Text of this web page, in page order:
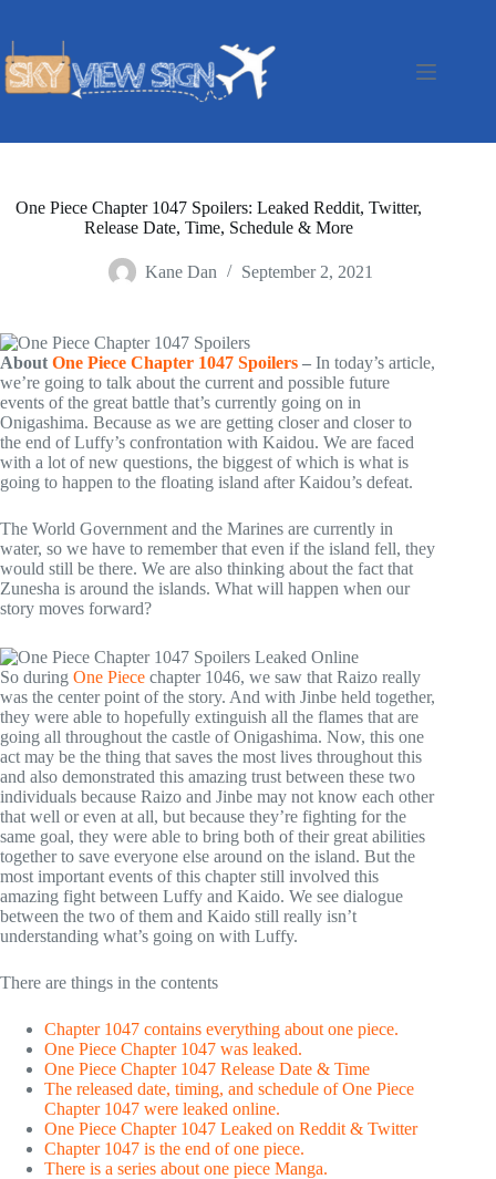
One Piece Chapter 1047 Spoilers: Leaked Reddit, Twitter,
Release Date, Time, Schedule & More
Kane Dan September 2, 2021
About One Piece Chapter 1047 Spoilers – In today’s article,
we’re going to talk about the current and possible future
events of the great battle that’s currently going on in
Onigashima. Because as we are getting closer and closer to
the end of Luffy’s confrontation with Kaidou. We are faced
with a lot of new questions, the biggest of which is what is
going to happen to the floating island after Kaidou’s defeat.
The World Government and the Marines are currently in
water, so we have to remember that even if the island fell, they
would still be there. We are also thinking about the fact that
Zunesha is around the islands. What will happen when our
story moves forward?
So during One Piece chapter 1046, we saw that Raizo really
was the center point of the story. And with Jinbe held together,
they were able to hopefully extinguish all the flames that are
going all throughout the castle of Onigashima. Now, this one
act may be the thing that saves the most lives throughout this
and also demonstrated this amazing trust between these two
individuals because Raizo and Jinbe may not know each other
that well or even at all, but because they’re fighting for the
same goal, they were able to bring both of their great abilities
together to save everyone else around on the island. But the
most important events of this chapter still involved this
amazing fight between Luffy and Kaido. We see dialogue
between the two of them and Kaido still really isn’t
understanding what’s going on with Luffy.
There are things in the contents
Chapter 1047 contains everything about one piece.
One Piece Chapter 1047 was leaked.
One Piece Chapter 1047 Release Date & Time
The released date, timing, and schedule of One Piece
Chapter 1047 were leaked online.
One Piece Chapter 1047 Leaked on Reddit & Twitter
Chapter 1047 is the end of one piece.
There is a series about one piece Manga.